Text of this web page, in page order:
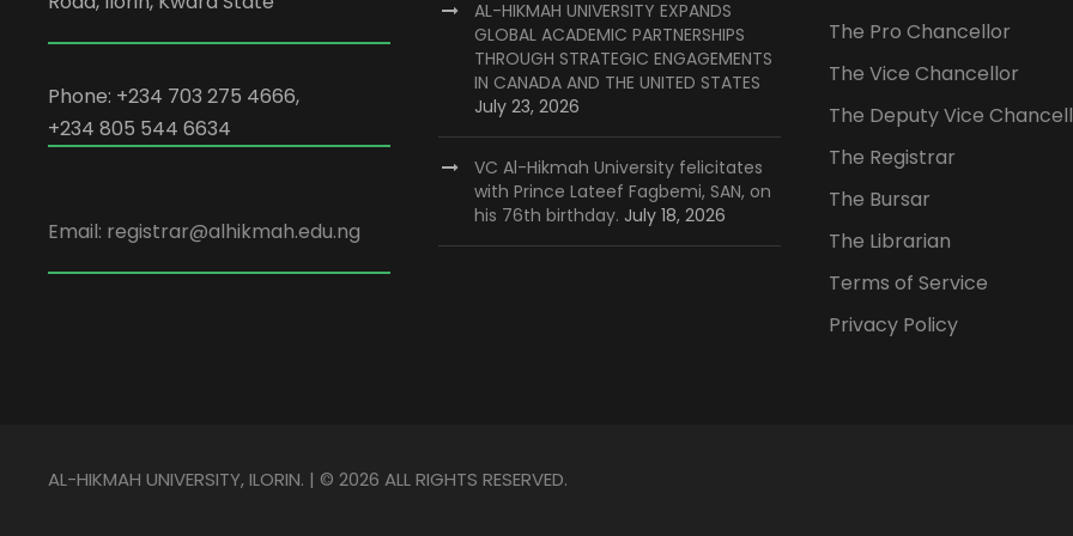
Phone: +234 703 275 4666,
+234 805 544 6634
Email: registrar@alhikmah.edu.ng
AL-HIKMAH UNIVERSITY EXPANDS
GLOBAL ACADEMIC PARTNERSHIPS
THROUGH STRATEGIC ENGAGEMENTS
IN CANADA AND THE UNITED STATES
July 23, 2026
VC Al-Hikmah University felicitates
with Prince Lateef Fagbemi, SAN, on
his 76th birthday. July 18, 2026
The Pro Chancellor
The Vice Chancellor
The Deputy Vice
The Registrar
The Bursar
The Librarian
Terms of Service
Privacy Policy
AL-HIKMAH UNIVERSITY, ILORIN. | © 2026 ALL RIGHTS RESERVED.